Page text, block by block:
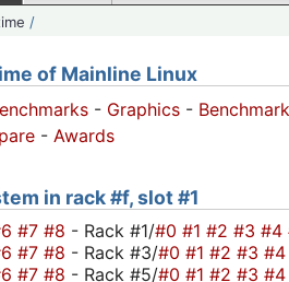
/
of Mainline Linux
- Graphics -
- Awards
in rack #f, slot #1
#7 #8 - Rack #1/#0 #1 #2 #3 #4
#7 #8 - Rack #3/#0 #1 #2 #3 #4
#7 #8 - Rack #5/#0 #1 #2 #3 #4